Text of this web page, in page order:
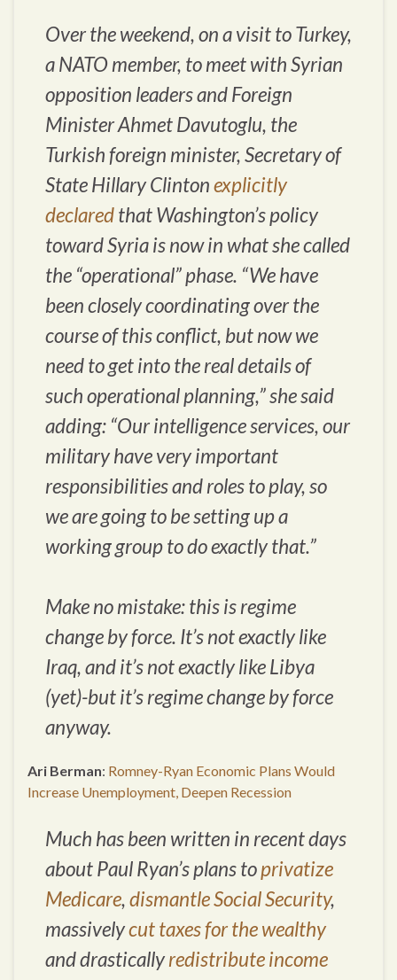
Over the weekend, on a visit to Turkey,
a NATO member, to meet with Syrian
opposition leaders and Foreign
Minister Ahmet Davutoglu, the
Turkish foreign minister, Secretary of
State Hillary Clintonexplicitly
declaredthat Washington’s policy
toward Syria is now in what she called
the “operational” phase. “We have
been closely coordinating over the
course of this conflict, but now we
need to get into the real details of
such operational planning,” she said
adding: “Our intelligence services, our
military have very important
responsibilities and roles to play, so
we are going to be setting up a
working group to do exactly that.”
Make no mistake: this is regime
change by force. It’s not exactly like
Iraq, and it’s not exactly like Libya
(yet)-but it’s regime change by force
anyway.
Ari Berman: Romney-Ryan Economic Plans Would
Increase Unemployment, Deepen Recession
Much has been written in recent days
about Paul Ryan’s plans toprivatize
Medicare,dismantle Social Security,
massivelycut taxes for the wealthy
and drasticallyredistribute income